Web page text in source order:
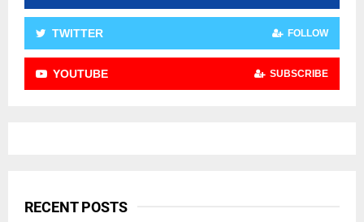
TWITTER FOLLOW
YOUTUBE SUBSCRIBE
RECENT POSTS